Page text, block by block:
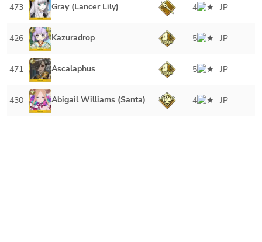
473 Gray (Lancer Lily) 4 JP
426 Kazuradrop 5 JP
471 Ascalaphus 5 JP
430 Abigail Williams (Santa) 4 JP